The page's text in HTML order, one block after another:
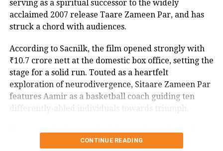
SRK+, Ajay replies ThodaRukShahRukh
PARESH RAWAL
RISHI KAPOOR
SHARMAJI NAMKEEN
SHARMAJI NAMKEEN AMAZON PRIME VIDEO
SHARMAJI NAMKEEN RISHI KAPOOR
SHARMAJI NAMKEEN TRAILER
SHARMAJI NAMKEEN TRAILER RISHI KAPOOR
for Punjab
DON'T MISS
the stakes for Srikant Tiwari’s latest mission.
serving as a spiritual successor to the widely
acclaimed 2007 release Taare Zameen Par, and has
struck a chord with audiences.
According to Sacnilk, the film opened strongly with
₹10.7 crore nett at the domestic box office, setting the
stage for a solid run. Touted as a heartfelt
exploration of neurodivergence, Sitaare Zameen Par
features Aamir as a basketball coach guiding ten
differently-abled individuals towards triumph.
talents Aroush Datta, Gopi Krishna Varma, Samvit
CONTINUE READING